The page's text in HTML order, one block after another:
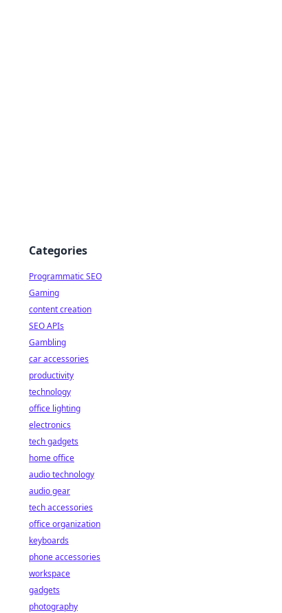
Categories
Programmatic SEO
Gaming
content creation
SEO APIs
Gambling
car accessories
productivity
technology
office lighting
electronics
tech gadgets
home office
audio technology
audio gear
tech accessories
office organization
keyboards
phone accessories
workspace
gadgets
photography